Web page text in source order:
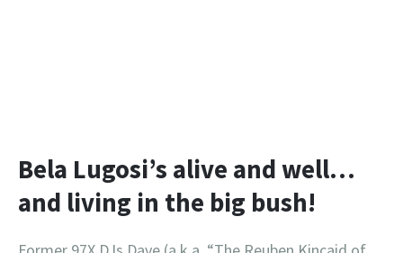
Bela Lugosi’s alive and well…
and living in the big bush!